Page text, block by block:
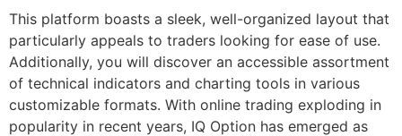
This platform boasts a sleek, well-organized layout that
particularly appeals to traders looking for ease of use.
Additionally, you will discover an accessible assortment
of technical indicators and charting tools in various
customizable formats. With online trading exploding in
popularity in recent years, IQ Option has emerged as